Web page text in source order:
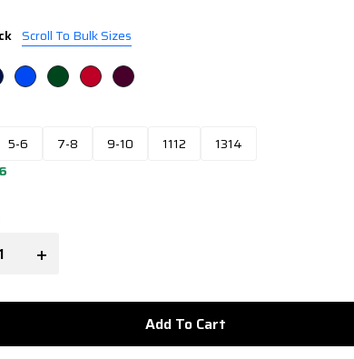
Scroll To Bulk Sizes
5-6 7-8 9-10 1112
1314
+
Add To Cart